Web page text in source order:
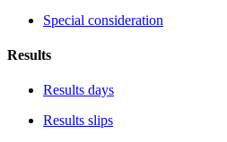
Special consideration
Results
Results days
Results slips